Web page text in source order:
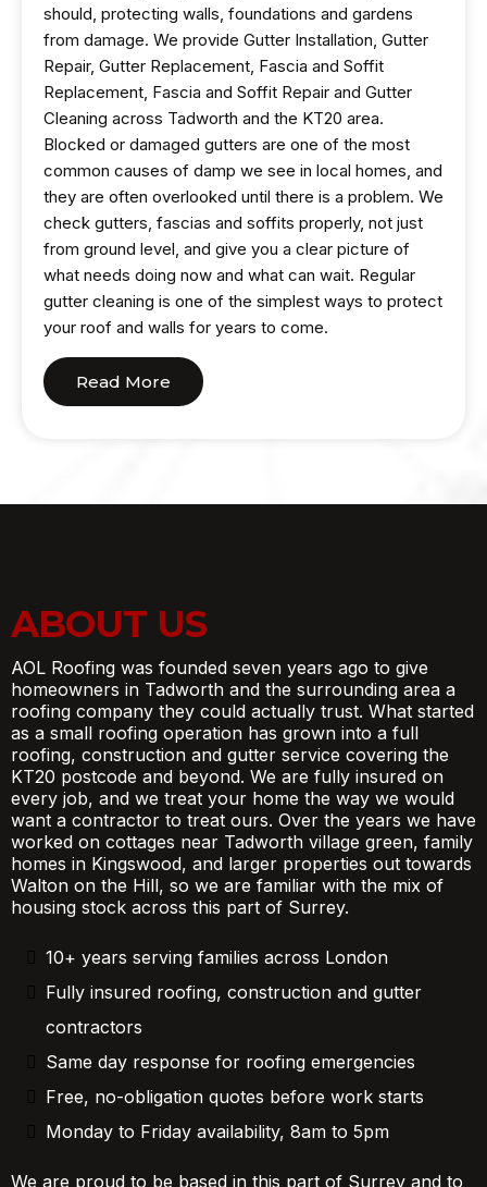
should, protecting walls, foundations and gardens
from damage. We provide Gutter Installation, Gutter
Repair, Gutter Replacement, Fascia and Soffit
Replacement, Fascia and Soffit Repair and Gutter
Cleaning across Tadworth and the KT20 area.
Blocked or damaged gutters are one of the most
common causes of damp we see in local homes, and
they are often overlooked until there is a problem. We
check gutters, fascias and soffits properly, not just
from ground level, and give you a clear picture of
what needs doing now and what can wait. Regular
gutter cleaning is one of the simplest ways to protect
your roof and walls for years to come.
Read More
ABOUT US
AOL Roofing was founded seven years ago to give
homeowners in Tadworth and the surrounding area a
roofing company they could actually trust. What started
as a small roofing operation has grown into a full
roofing, construction and gutter service covering the
KT20 postcode and beyond. We are fully insured on
every job, and we treat your home the way we would
want a contractor to treat ours. Over the years we have
worked on cottages near Tadworth village green, family
homes in Kingswood, and larger properties out towards
Walton on the Hill, so we are familiar with the mix of
housing stock across this part of Surrey.
10+ years serving families across London
Fully insured roofing, construction and gutter
contractors
Same day response for roofing emergencies
Free, no-obligation quotes before work starts
Monday to Friday availability, 8am to 5pm
We are proud to be based in this part of Surrey and to